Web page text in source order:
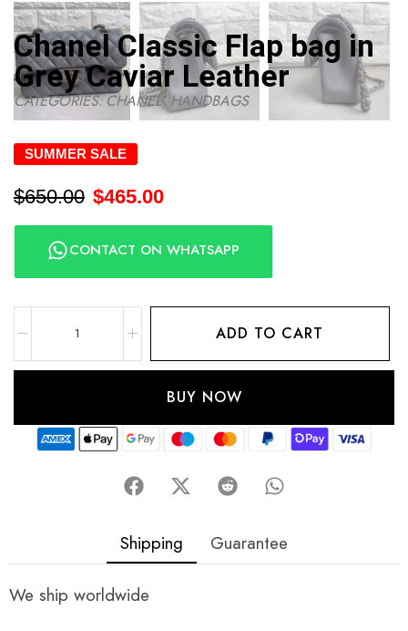
Chanel Classic Flap bag in
Grey Caviar Leather
CATEGORIES:CHANEL, HANDBAGS
SUMMER SALE
$650.00 $465.00
CONTACT ON WHATSAPP
ADD TO CART
BUY NOW
Shipping Guarantee
We ship worldwide